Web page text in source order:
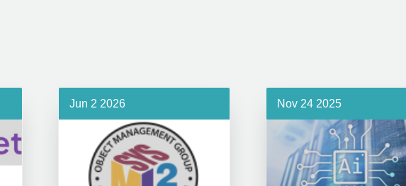
Jun 2 2026 Nov 24 2025